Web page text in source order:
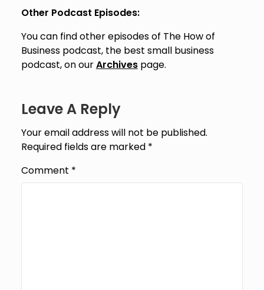
Other Podcast Episodes:
You can find other episodes of The How of
Business podcast, the best small business
podcast, on ourArchivespage.
Leave A Reply
Your email address will not be published.
Required fields are marked *
Comment *